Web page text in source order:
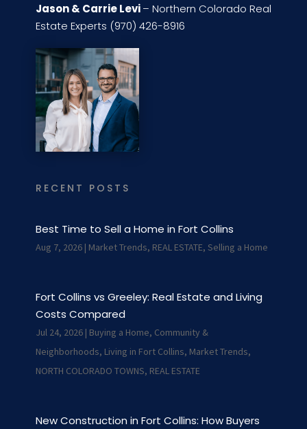
Jason & Carrie Levi– Northern Colorado Real
Estate Experts (970) 426-8916
RECENT POSTS
Best Time to Sell a Home in Fort Collins
Aug 7, 2026| Market Trends, REAL ESTATE, Selling a Home
Fort Collins vs Greeley: Real Estate and Living
Costs Compared
Jul 24, 2026| Buying a Home, Community &
Neighborhoods, Living in Fort Collins, Market Trends,
NORTH COLORADO TOWNS, REAL ESTATE
New Construction in Fort Collins: How Buyers